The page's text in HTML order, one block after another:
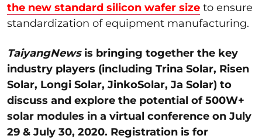
the new standard silicon wafer size to ensure
standardization of equipment manufacturing.
TaiyangNewsis bringing together the key
industry players (including Trina Solar, Risen
Solar, Longi Solar, JinkoSolar, Ja Solar) to
discuss and explore the potential of 500W+
solar modules in a virtual conference on July
29 & July 30, 2020. Registration is for